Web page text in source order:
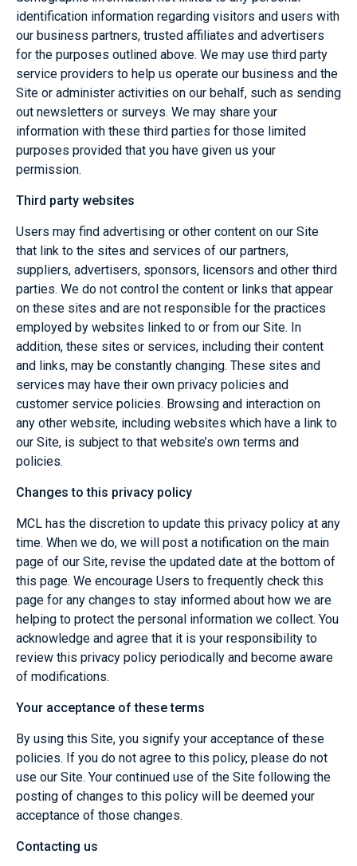
identification information regarding visitors and users with
our business partners, trusted affiliates and advertisers
for the purposes outlined above. We may use third party
service providers to help us operate our business and the
Site or administer activities on our behalf, such as sending
out newsletters or surveys. We may share your
information with these third parties for those limited
purposes provided that you have given us your
permission.
Third party websites
Users may find advertising or other content on our Site
that link to the sites and services of our partners,
suppliers, advertisers, sponsors, licensors and other third
parties. We do not control the content or links that appear
on these sites and are not responsible for the practices
employed by websites linked to or from our Site. In
addition, these sites or services, including their content
and links, may be constantly changing. These sites and
services may have their own privacy policies and
customer service policies. Browsing and interaction on
any other website, including websites which have a link to
our Site, is subject to that website’s own terms and
policies.
Changes to this privacy policy
MCL has the discretion to update this privacy policy at any
time. When we do, we will post a notification on the main
page of our Site, revise the updated date at the bottom of
this page. We encourage Users to frequently check this
page for any changes to stay informed about how we are
helping to protect the personal information we collect. You
acknowledge and agree that it is your responsibility to
review this privacy policy periodically and become aware
of modifications.
Your acceptance of these terms
By using this Site, you signify your acceptance of these
policies. If you do not agree to this policy, please do not
use our Site. Your continued use of the Site following the
posting of changes to this policy will be deemed your
acceptance of those changes.
Contacting us